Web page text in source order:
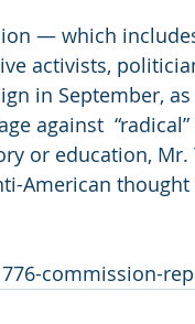
— which
activists,
in September, as
against
or education, Mr.
American
commission-